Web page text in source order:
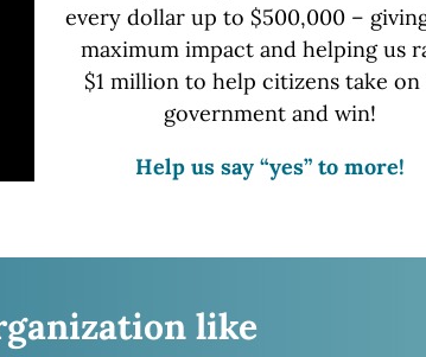
every dollar up to $500,000 –
maximum impact and helping us
$1 millionto help citizens take on
government and win!
Help us say “yes” to more!
like